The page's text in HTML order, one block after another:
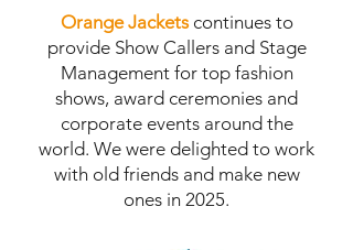
Orange Jacketscontinues to
provide Show Callers and Stage
Management for top fashion
shows, award ceremonies and
corporate events around the
world. We were delighted to work
with old friends and make new
ones in 2025.